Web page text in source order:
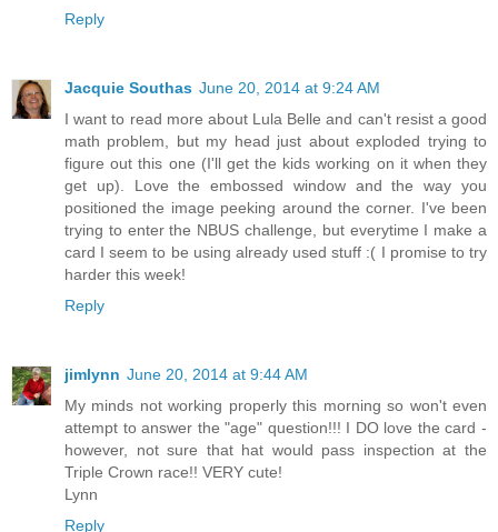
Reply
Jacquie Southas June 20, 2014 at 9:24 AM
I want to read more about Lula Belle and can't resist a good
math problem, but my head just about exploded trying to
figure out this one (I'll get the kids working on it when they
get up). Love the embossed window and the way you
positioned the image peeking around the corner. I've been
trying to enter the NBUS challenge, but everytime I make a
card I seem to be using already used stuff :( I promise to try
harder this week!
Reply
jimlynn June 20, 2014 at 9:44 AM
My minds not working properly this morning so won't even
attempt to answer the "age" question!!! I DO love the card -
however, not sure that hat would pass inspection at the
Triple Crown race!! VERY cute!
Lynn
Reply